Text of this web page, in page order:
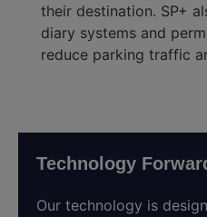
their destination. SP+
diary systems and
reduce parking traffic
Technology
Our technology is